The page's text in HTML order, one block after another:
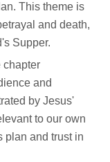
This theme is
and death,
Supper.
and
by Jesus'
to our own
plan and trust in